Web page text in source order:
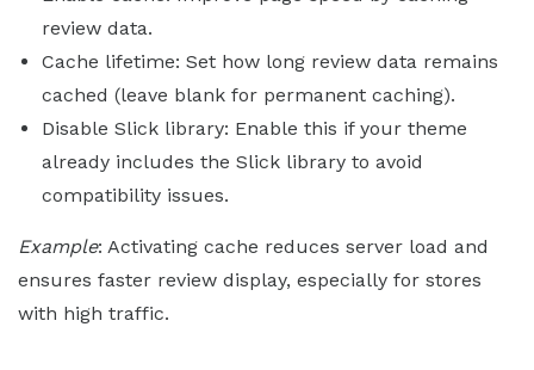
review data.
Cache lifetime: Set how long review data remains
cached (leave blank for permanent caching).
Disable Slick library: Enable this if your theme
already includes the Slick library to avoid
compatibility issues.
Example: Activating cache reduces server load and
ensures faster review display, especially for stores
with high traffic.